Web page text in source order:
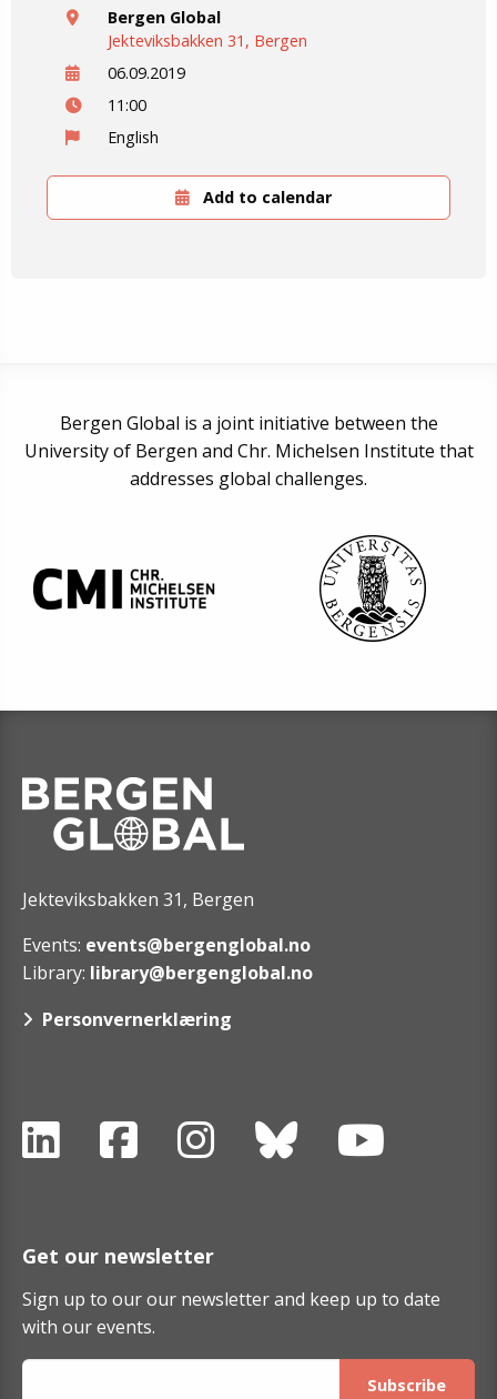
Bergen Global
Jekteviksbakken 31, Bergen
06.09.2019
11:00
English
Add to calendar
Bergen Global is a joint initiative between the
University of Bergen and Chr. Michelsen Institute that
addresses global challenges.
Jekteviksbakken 31, Bergen
Events: events@bergenglobal.no
Library: library@bergenglobal.no
Personvernerklæring
Get our newsletter
Sign up to our our newsletter and keep up to date
with our events.